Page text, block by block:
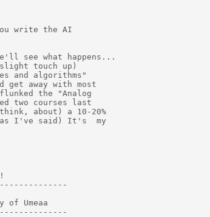
write the AI
see what happens...
touch up)
and algorithms"
get away with most
the "Analog
two courses last
about) a 10-20%
I've said) It's  my
Umeaa